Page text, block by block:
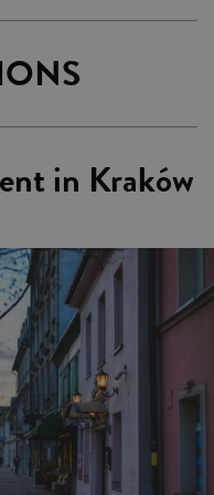
in Kraków